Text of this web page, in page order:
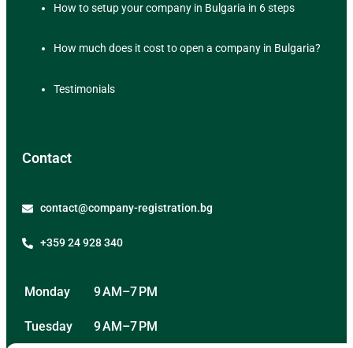
How to setup your company in Bulgaria in 6 steps
How much does it cost to open a company in Bulgaria?
Testimonials
Contact
contact@company-registration.bg
+359 24 928 340
Monday 9 AM–7 PM
Tuesday 9 AM–7 PM